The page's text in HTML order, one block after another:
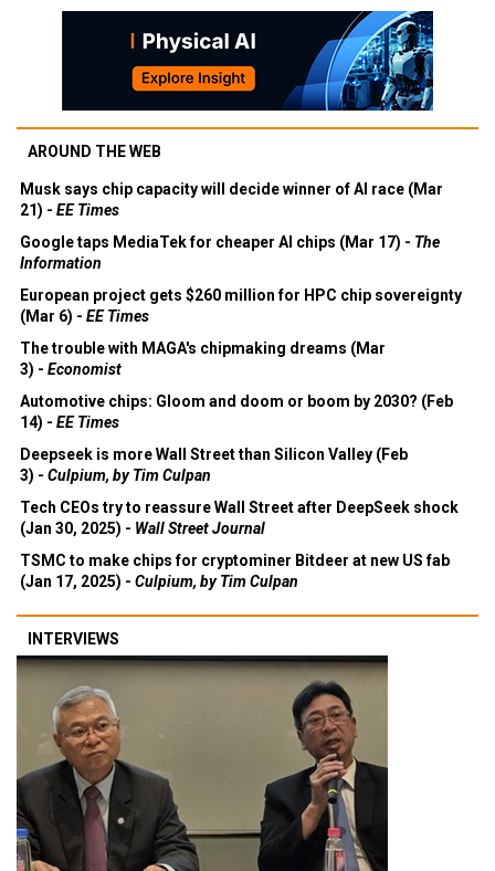
AROUND THE WEB
Musk says chip capacity will decide winner of AI race (Mar
21) - EE Times
Google taps MediaTek for cheaper AI chips (Mar 17) - The
Information
European project gets $260 million for HPC chip sovereignty
(Mar 6) - EE Times
The trouble with MAGA's chipmaking dreams (Mar
3) - Economist
Automotive chips: Gloom and doom or boom by 2030? (Feb
14) - EE Times
Deepseek is more Wall Street than Silicon Valley (Feb
3) - Culpium, by Tim Culpan
Tech CEOs try to reassure Wall Street after DeepSeek shock
(Jan 30, 2025) - Wall Street Journal
TSMC to make chips for cryptominer Bitdeer at new US fab
(Jan 17, 2025) - Culpium, by Tim Culpan
INTERVIEWS